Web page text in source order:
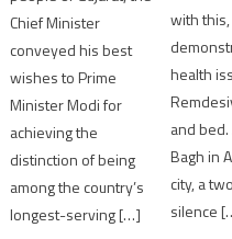
Chief Minister
conveyed his best
wishes to Prime
Minister Modi for
achieving the
distinction of being
among the country’s
longest-serving […]
with
health
and
Bagh in
city, a
silence